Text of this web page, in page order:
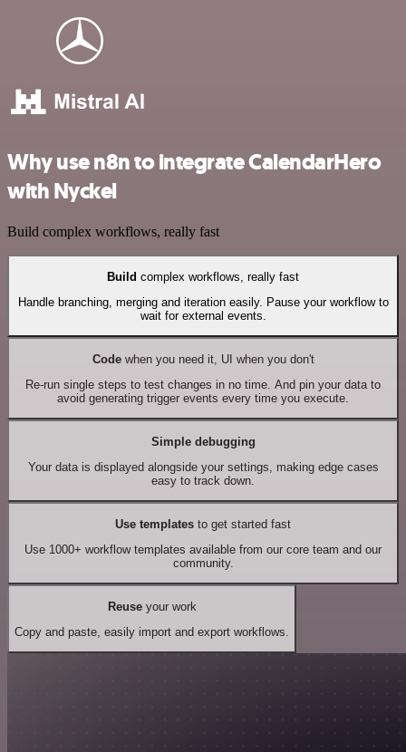
Why use n8n to integrate CalendarHero
with Nyckel
Build complex workflows, really fast
Build complex workflows, really fast
Handle branching, merging and iteration easily. Pause your workflow to
wait for external events.
Codewhen you need it, UI when you don't
Re-run single steps to test changes in no time. And pin your data to
avoid generating trigger events every time you execute.
Simple debugging
Your data is displayed alongside your settings, making edge cases
easy to track down.
Use templates to get started fast
Use 1000+ workflow templates available from our core team and our
community.
Reuseyour work
Copy and paste, easily import and export workflows.